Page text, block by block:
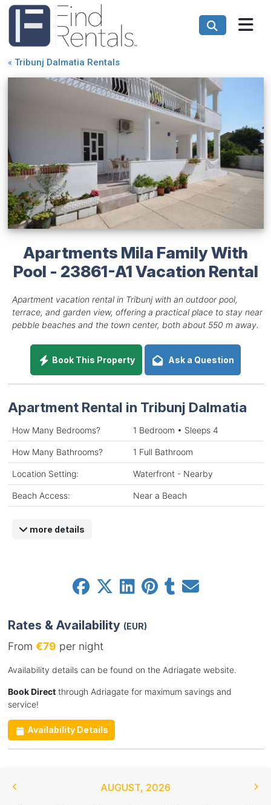
« Tribunj Dalmatia Rentals
Apartments Mila Family With
Pool - 23861-A1 Vacation Rental
Apartment vacation rental in Tribunj with an outdoor pool,
terrace, and garden view, offering a practical place to stay near
pebble beaches and the town center, both about 550 m away.
Book This Property Ask a Question
Apartment Rental in Tribunj Dalmatia
How Many Bedrooms? 1 Bedroom • Sleeps 4
How Many Bathrooms? 1 Full Bathroom
Location Setting: Waterfront - Nearby
Beach Access: Near a Beach
more details
Rates & Availability (EUR)
From €79 per night
Availability details can be found on the Adriagate website.
Book Directthrough Adriagate for maximum savings and
service!
Availability Details
AUGUST, 2026